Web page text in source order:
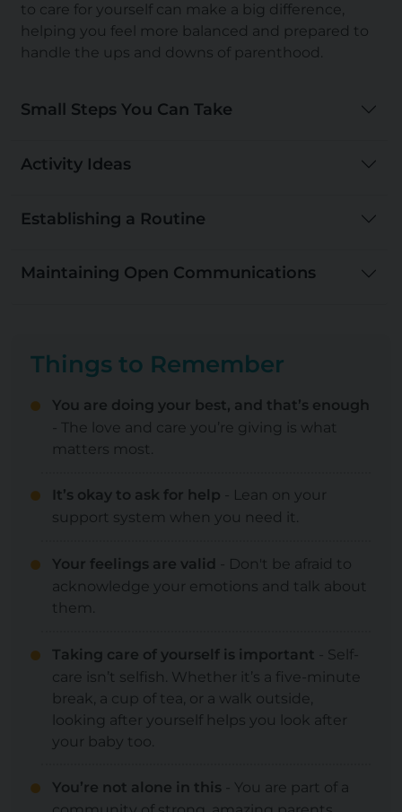
to care for yourself can make a big difference,
helping you feel more balanced and prepared to
handle the ups and downs of parenthood.
Small Steps You Can Take
Activity Ideas
Establishing a Routine
Maintaining Open Communications
Things to Remember
You are doing your best, and that’s enough
- The love and care you’re giving is what
matters most.
It’s okay to ask for help - Lean on your
support system when you need it.
Your feelings are valid
- Don't be afraid to
acknowledge your emotions and talk about
them.
Taking care of yourself is important - Self-
care isn’t selfish. Whether it’s a five-minute
break, a cup of tea, or a walk outside,
looking after yourself helps you look after
your baby too.
You’re not alone in this - You are part of a